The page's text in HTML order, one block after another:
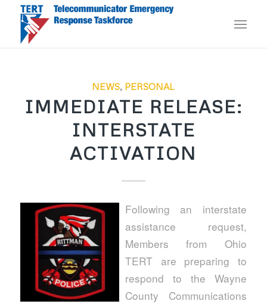
NEWS, PERSONAL
IMMEDIATE RELEASE:
INTERSTATE
ACTIVATION
Following an interstate
assistance request,
Members from Ohio
TERT are preparing to
respond to the Wayne
County Communications